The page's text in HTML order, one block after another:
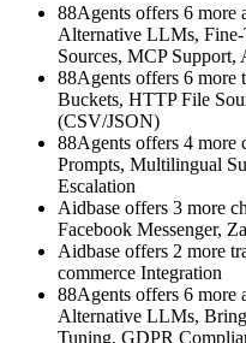
88Agents offers 6 more
Alternative LLMs,
Sources, MCP Support,
88Agents offers 6 more
Buckets, HTTP File
(CSV/JSON)
88Agents offers 4 more
Prompts, Multilingual
Escalation
Aidbase offers 3 more
Facebook Messenger,
Aidbase offers 2 more
commerce Integration
88Agents offers 6 more
Alternative LLMs,
Tuning, GDPR